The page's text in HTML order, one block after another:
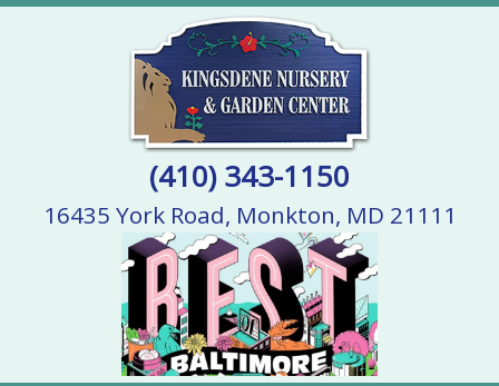
(410) 343-1150
16435 York Road, Monkton, MD 21111